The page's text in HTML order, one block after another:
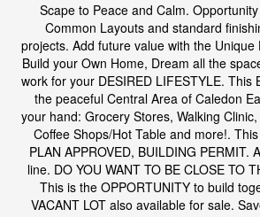
Scape to Peace and Calm.
Common Layouts and standard
projects. Add future value with the Unique
Build your Own Home, Dream all the
work for your DESIRED LIFESTYLE. This
the peaceful Central Area of Caledon
your hand: Grocery Stores, Walking
Coffee Shops/Hot Table and more!.
PLAN APPROVED, BUILDING PERMIT.
line. DO YOU WANT TO BE CLOSE TO
This is the OPPORTUNITY to build
VACANT LOT also available for sale.